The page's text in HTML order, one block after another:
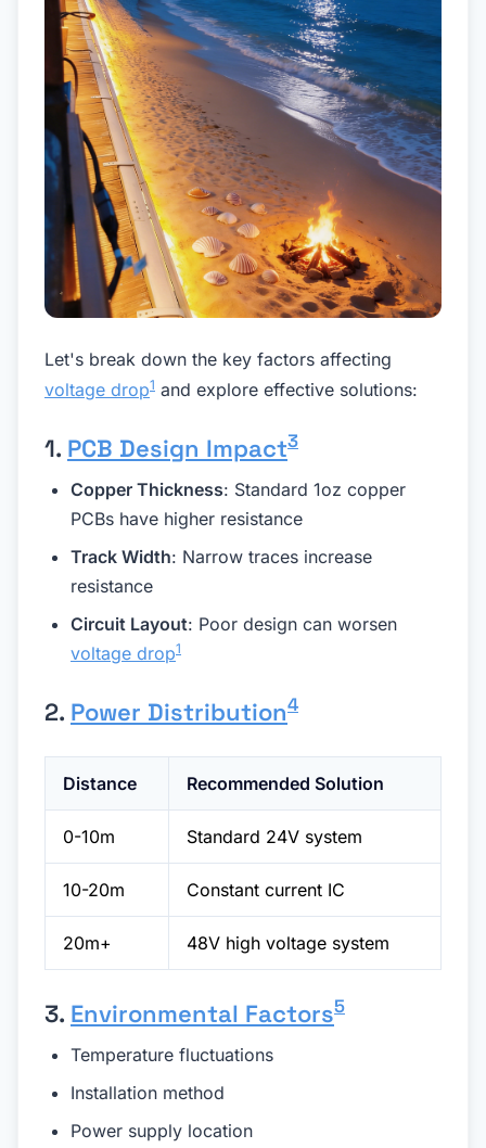
Let's break down the key factors affecting
voltage drop1 and explore effective solutions:
1. PCB Design Impact3
Copper Thickness: Standard 1oz copper
PCBs have higher resistance
Track Width: Narrow traces increase
resistance
Circuit Layout: Poor design can worsen
voltage drop1
2. Power Distribution4
Distance Recommended Solution
0-10m Standard 24V system
10-20m Constant current IC
20m+ 48V high voltage system
3. Environmental Factors5
Temperature fluctuations
Installation method
Power supply location